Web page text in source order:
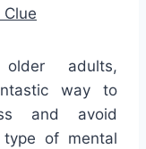
adults,
way to
and avoid
of mental